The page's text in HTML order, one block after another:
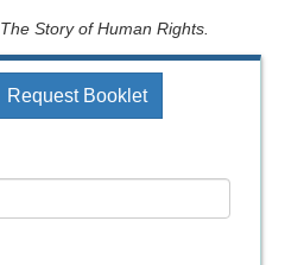
The Story of Human Rights.
Request Booklet